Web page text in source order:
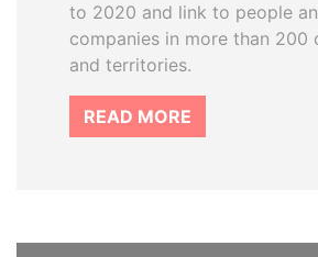
to 2020 and link to people
companies in more than 200
and territories.
READ MORE